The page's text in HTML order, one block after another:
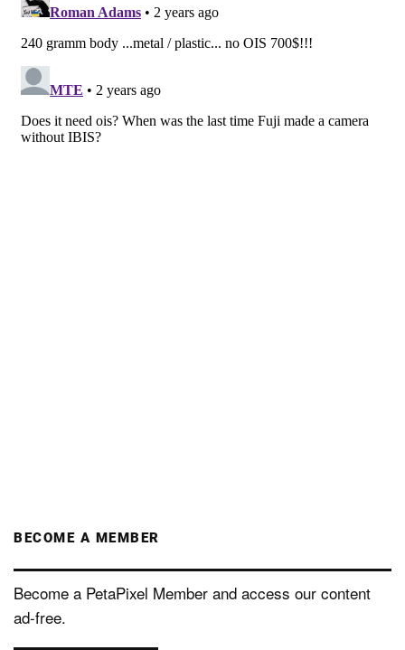
BECOME A MEMBER
Become a PetaPixel Member and access our content
ad-free.